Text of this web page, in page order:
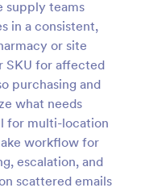
supply teams
in a consistent,
or site
SKU for affected
purchasing and
what needs
for multi-location
workflow for
escalation, and
scattered emails